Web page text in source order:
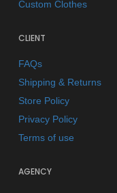
Custom Clothes
CLIENT
FAQs
Shipping & Returns
Store Policy
Privacy Policy
Terms of use
AGENCY